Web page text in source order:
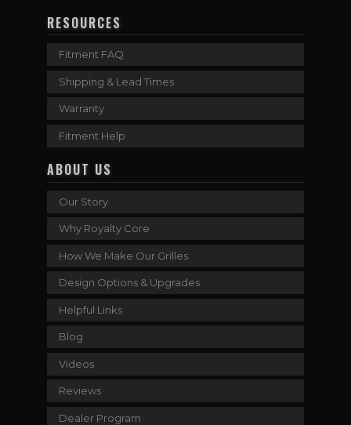
RESOURCES
Fitment FAQ
Shipping & Lead Times
Warranty
Fitment Help
ABOUT US
Our Story
Why Royalty Core
How We Make Our Grilles
Design Options & Upgrades
Helpful Links
Blog
Videos
Reviews
Dealer Program